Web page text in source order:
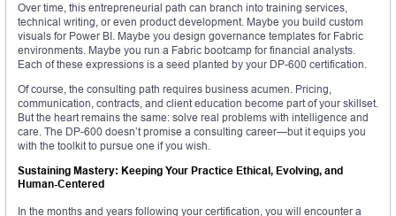
Over time, this entrepreneurial path can branch into training services,
technical writing, or even product development. Maybe you build custom
visuals for Power BI. Maybe you design governance templates for Fabric
environments. Maybe you run a Fabric bootcamp for financial analysts.
Each of these expressions is a seed planted by your DP-600 certification.
Of course, the consulting path requires business acumen. Pricing,
communication, contracts, and client education become part of your skillset.
But the heart remains the same: solve real problems with intelligence and
care. The DP-600 doesn’t promise a consulting career—but it equips you
with the toolkit to pursue one if you wish.
Sustaining Mastery: Keeping Your Practice Ethical, Evolving, and
Human-Centered
In the months and years following your certification, you will encounter a